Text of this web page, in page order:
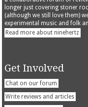
longer just covering stoner
(although we still love them)
experimental music and folk
Read more about ninehertz
Get Involved
Chat on our forum
Write reviews and articles